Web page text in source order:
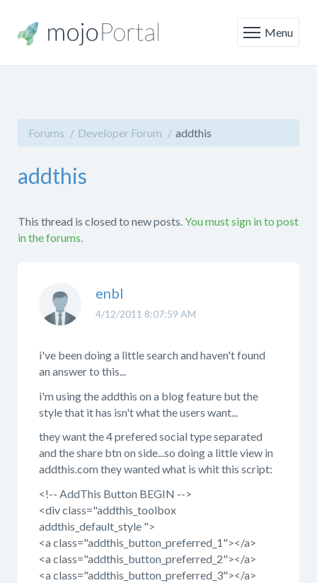
Menu
Forums Developer Forum addthis
addthis
This thread is closed to new posts.You must sign in to post
in the forums.
4/12/2011 8:07:59 AM
enbl
i've been doing a little search and haven't found
an answer to this...
i'm using the addthis on a blog feature but the
style that it has isn't what the users want...
they want the 4 prefered social type separated
and the share btn on side...so doing a little view in
addthis.com they wanted what is whit this script:
<!-- AddThis Button BEGIN -->
<div class="addthis_toolbox
addthis_default_style ">
<a class="addthis_button_preferred_1"></a>
<a class="addthis_button_preferred_2"></a>
<a class="addthis_button_preferred_3"></a>